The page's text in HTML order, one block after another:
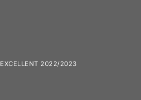
EXCELLENT 2022/2023